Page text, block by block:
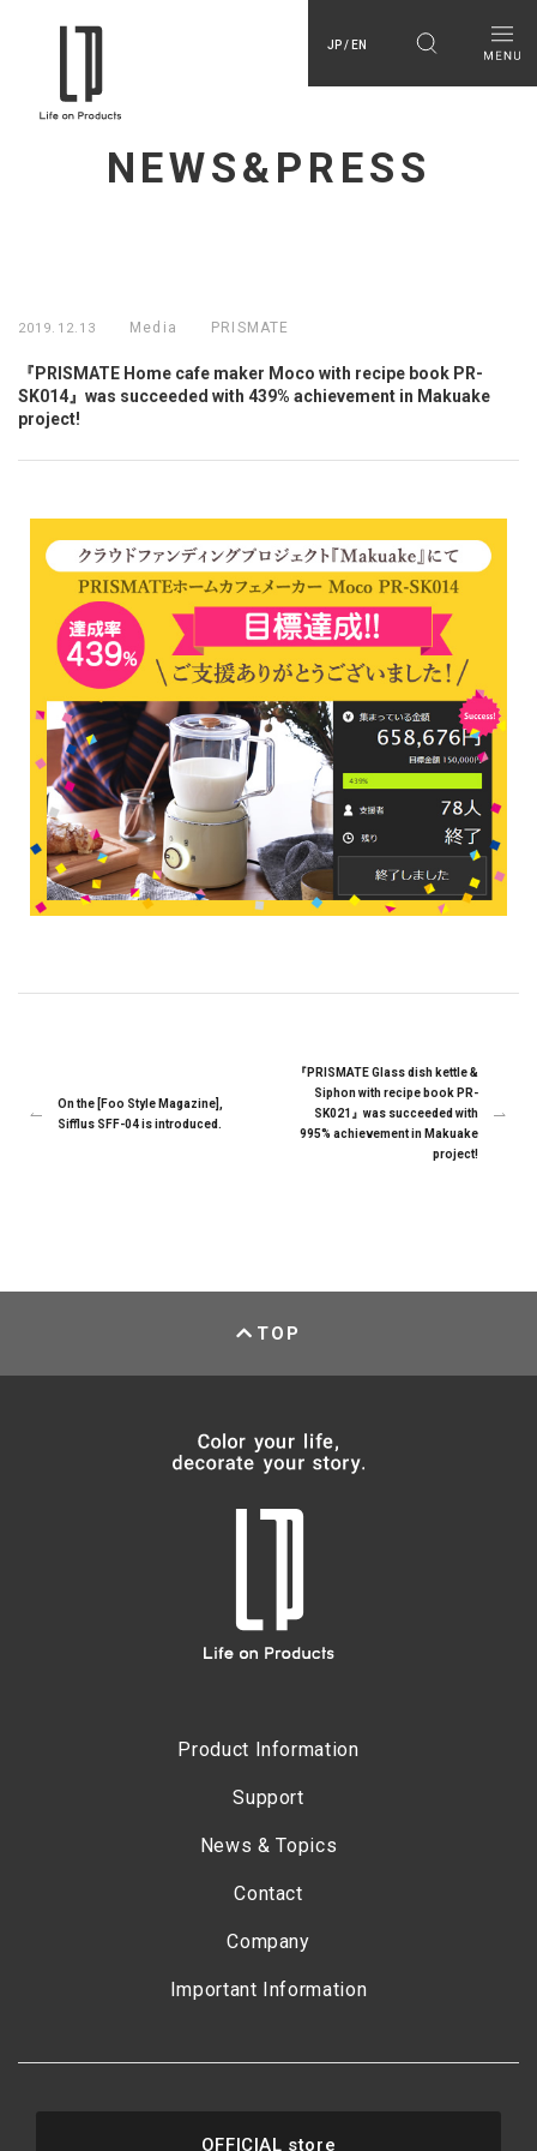
JP / EN
NEWS&PRESS
2019.12.13 Media PRISMATE
『PRISMATE Home cafe maker Moco with recipe book PR-
SK014』was succeeded with 439% achievement in Makuake
project!
On the [Foo Style Magazine],
Sifflus SFF-04 is introduced.
『PRISMATE Glass dish kettle &
Siphon with recipe book PR-
SK021』was succeeded with
995% achievement in Makuake
project!
TOP
Product Information
Support
News & Topics
Contact
Company
Important Information
OFFICIAL store